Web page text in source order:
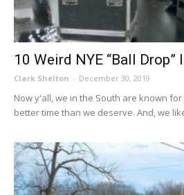
10 Weird NYE “Ball Drop”
Clark Shelton - December 30, 2019
Now y'all, we in the South are known
better time than we deserve. And, we